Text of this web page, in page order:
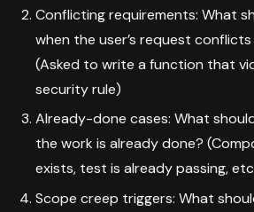
Conflicting requirements: What
when the user’s request
(Asked to write a function that
security rule)
Already-done cases: What
the work is already done?
exists, test is already passing,
Scope creep triggers: What